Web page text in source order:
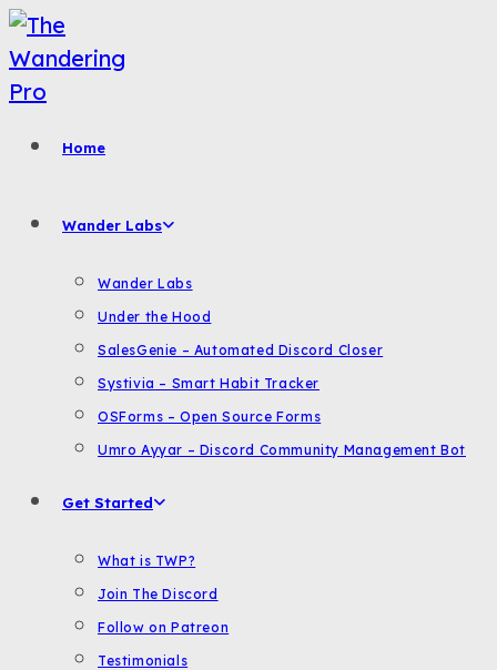
Skip
to
content
Home
Wander Labs
Wander Labs
Under the Hood
SalesGenie – Automated Discord Closer
Systivia – Smart Habit Tracker
OSForms – Open Source Forms
Umro Ayyar – Discord Community Management Bot
Get Started
What is TWP?
Join The Discord
Follow on Patreon
Testimonials